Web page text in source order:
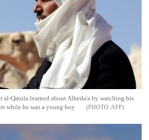
al-Qatula learned about Alheda'a by watching his
while he was a young boy
AFP